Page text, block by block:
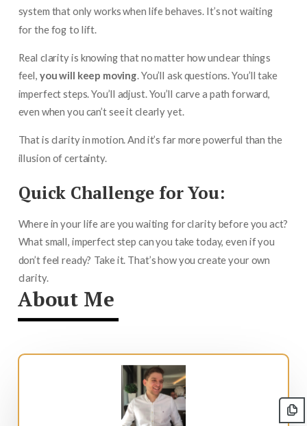
system that only works when life behaves. It’s not waiting
for the fog to lift.
Real clarity is knowing that no matter how unclear things
feel, you will keep moving. You’ll ask questions. You’ll take
imperfect steps. You’ll adjust. You’ll carve a path forward,
even when you can’t see it clearly yet.
That is clarity in motion. And it’s far more powerful than the
illusion of certainty.
Quick Challenge for You:
Where in your life are you waiting for clarity before you act?
What small, imperfect step can you take today, even if you
don’t feel ready? Take it. That’s how you create your own
clarity.
About Me